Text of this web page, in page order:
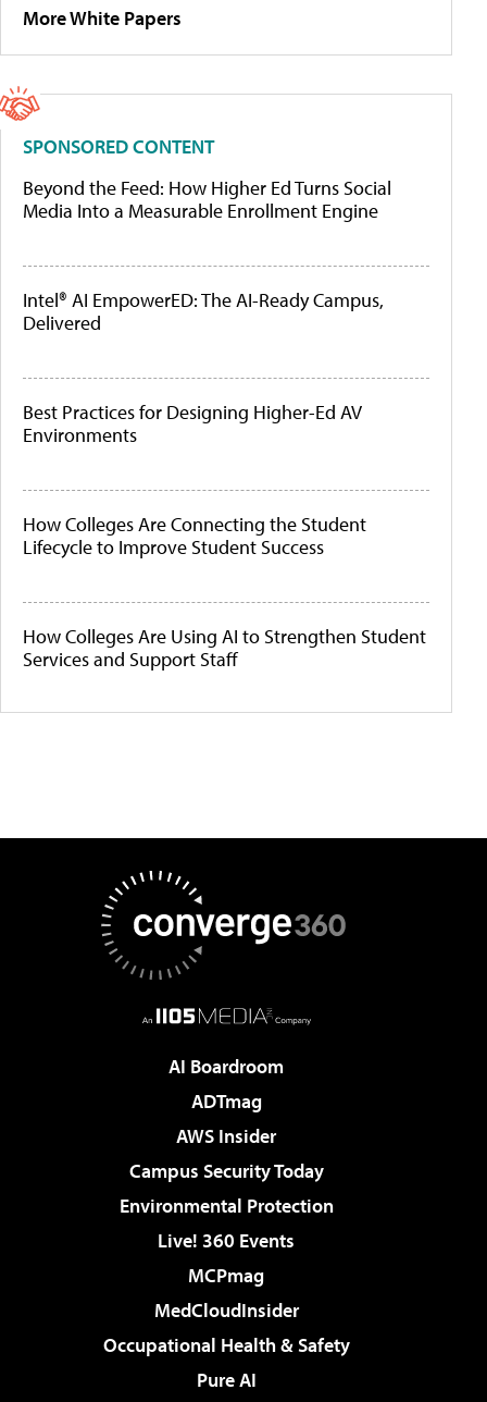
More White Papers
SPONSORED CONTENT
Beyond the Feed: How Higher Ed Turns Social
Media Into a Measurable Enrollment Engine
Intel® AI EmpowerED: The AI-Ready Campus,
Delivered
Best Practices for Designing Higher-Ed AV
Environments
How Colleges Are Connecting the Student
Lifecycle to Improve Student Success
How Colleges Are Using AI to Strengthen Student
Services and Support Staff
AI Boardroom
ADTmag
AWS Insider
Campus Security Today
Environmental Protection
Live! 360 Events
MCPmag
MedCloudInsider
Occupational Health & Safety
Pure AI